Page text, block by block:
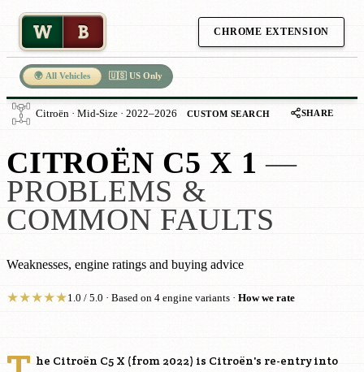
W B CHROME EXTENSION
🌍 All Vehicles 🇺🇸 US Only
Citroën · Mid-Size · 2022–2026 CUSTOM SEARCH SHARE
CITROËN C5 X 1 —
PROBLEMS &
COMMON FAULTS
Weaknesses, engine ratings and buying advice
★★★★★1.0 / 5.0 · Based on 4 engine variants · How we rate
he Citroën C5 X (from 2022) is Citroën's re-entry into